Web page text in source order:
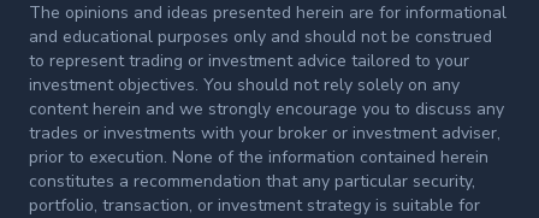
The opinions and ideas presented herein are for informational
and educational purposes only and should not be construed
to represent trading or investment advice tailored to your
investment objectives. You should not rely solely on any
content herein and we strongly encourage you to discuss any
trades or investments with your broker or investment adviser,
prior to execution. None of the information contained herein
constitutes a recommendation that any particular security,
portfolio, transaction, or investment strategy is suitable for